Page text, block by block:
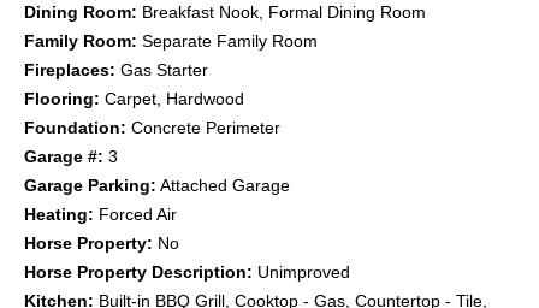
Dining Room: Breakfast Nook, Formal Dining Room
Family Room: Separate Family Room
Fireplaces: Gas Starter
Flooring: Carpet, Hardwood
Foundation: Concrete Perimeter
Garage #: 3
Garage Parking: Attached Garage
Heating: Forced Air
Horse Property: No
Horse Property Description: Unimproved
Kitchen: Built-in BBQ Grill, Cooktop - Gas, Countertop - Tile,